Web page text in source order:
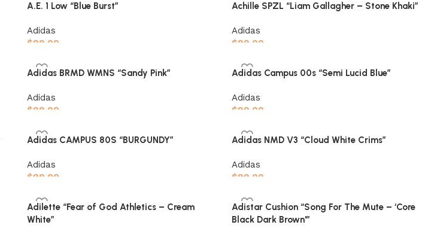
A.E. 1 Low “Blue Burst”
Adidas
$99.00
Achille SPZL “Liam Gallagher – Stone Khaki”
Adidas
$99.00
Adidas BRMD WMNS “Sandy Pink”
Adidas
$99.00
Adidas Campus 00s “Semi Lucid Blue”
Adidas
$99.00
Adidas CAMPUS 80S “BURGUNDY”
Adidas
$99.00
Adidas NMD V3 “Cloud White Crims”
Adidas
$99.00
Adilette “Fear of God Athletics – Cream
White”
Adistar Cushion “Song For The Mute – ‘Core
Black Dark Brown'”